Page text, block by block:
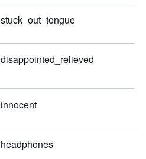
stuck_out_tongue
disappointed_relieved
innocent
headphones